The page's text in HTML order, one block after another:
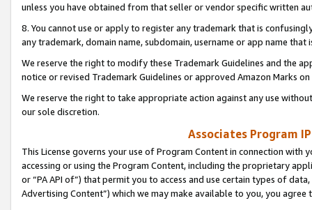
unless you have obtained from that seller or vendor specific written
8. You cannot use or apply to register any trademark that is
any trademark, domain name, subdomain, username or app name
We reserve the right to modify these Trademark Guidelines and the
notice or revised Trademark Guidelines or approved Amazon Marks
We reserve the right to take appropriate action against any use
our sole discretion.
Associates Program
This License governs your use of Program Content in connection
accessing or using the Program Content, including the proprietary
or “PA API of”) that permit you to access and use certain types of
Advertising Content”) which we may make available to you, you agree